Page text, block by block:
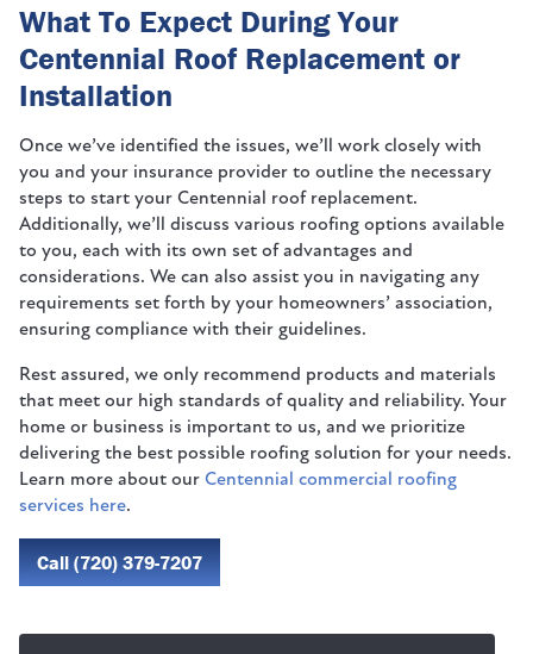
What To Expect During Your
Centennial Roof Replacement or
Installation
Once we’ve identified the issues, we’ll work closely with
you and your insurance provider to outline the necessary
steps to start your Centennial roof replacement.
Additionally, we’ll discuss various roofing options available
to you, each with its own set of advantages and
considerations. We can also assist you in navigating any
requirements set forth by your homeowners’ association,
ensuring compliance with their guidelines.
Rest assured, we only recommend products and materials
that meet our high standards of quality and reliability. Your
home or business is important to us, and we prioritize
delivering the best possible roofing solution for your needs.
Learn more about our Centennial commercial roofing
services here.
Call (720) 379-7207